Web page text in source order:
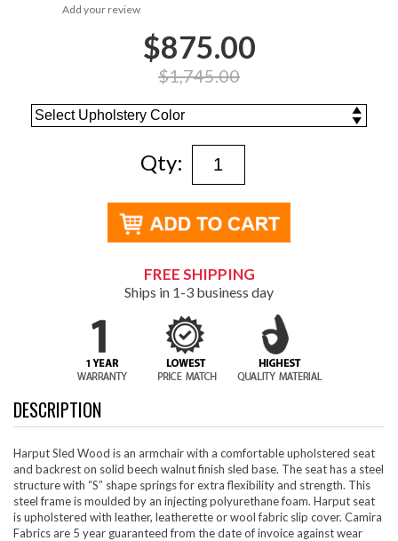
Add your review
$875.00
$1,745.00
Qty:
FREE SHIPPING
Ships in 1-3 business day
DESCRIPTION
Harput Sled Wood is an armchair with a comfortable upholstered seat
and backrest on solid beech walnut finish sled base. The seat has a steel
structure with “S” shape springs for extra flexibility and strength. This
steel frame is moulded by an injecting polyurethane foam. Harput seat
is upholstered with leather, leatherette or wool fabric slip cover. Camira
Fabrics are 5 year guaranteed from the date of invoice against wear